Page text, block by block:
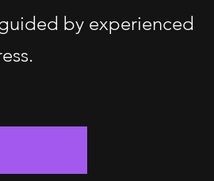
by experienced